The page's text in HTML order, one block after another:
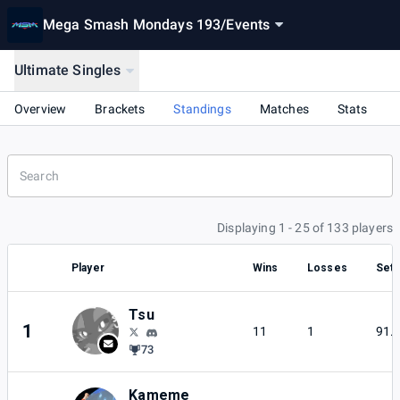
Mega Smash Mondays 193/Events
Ultimate Singles
Overview Brackets Standings Matches Stats
Displaying 1 - 25 of 133 players
Player Wins Losses Set
1
Tsu
73
11 1
Kameme